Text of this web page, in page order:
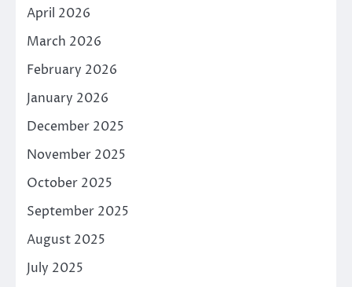
April 2026
March 2026
February 2026
January 2026
December 2025
November 2025
October 2025
September 2025
August 2025
July 2025